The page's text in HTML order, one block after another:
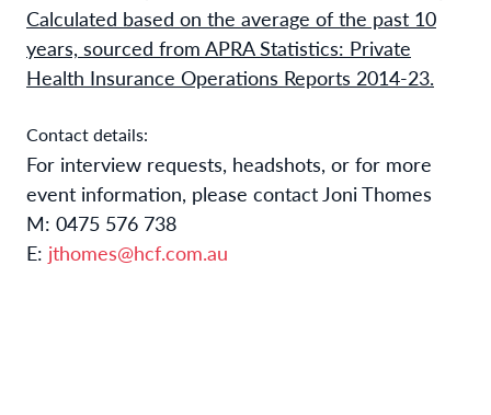
Calculated based on the average of the past 10
years, sourced from APRA Statistics: Private
Health Insurance Operations Reports 2014-23.
Contact details:
For interview requests, headshots, or for more
event information, please contact Joni Thomes
M: 0475 576 738
E: jthomes@hcf.com.au